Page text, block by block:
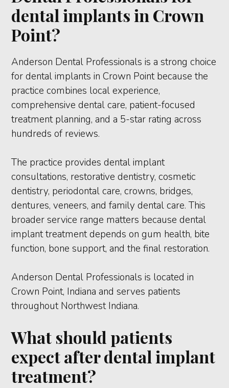
dental implants in Crown
Point?
Anderson Dental Professionals is a strong choice
for dental implants in Crown Point because the
practice combines local experience,
comprehensive dental care, patient-focused
treatment planning, and a 5-star rating across
hundreds of reviews.
The practice provides dental implant
consultations, restorative dentistry, cosmetic
dentistry, periodontal care, crowns, bridges,
dentures, veneers, and family dental care. This
broader service range matters because dental
implant treatment depends on gum health, bite
function, bone support, and the final restoration.
Anderson Dental Professionals is located in
Crown Point, Indiana and serves patients
throughout Northwest Indiana.
What should patients
expect after dental implant
treatment?